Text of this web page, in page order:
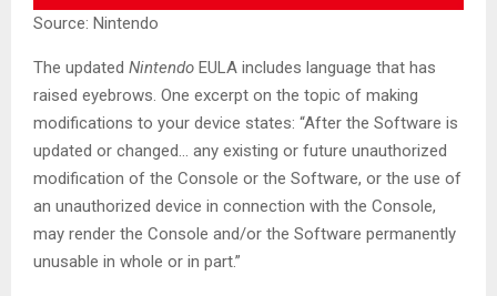
Source: Nintendo
The updated Nintendo EULA includes language that has
raised eyebrows. One excerpt on the topic of making
modifications to your device states: “After the Software is
updated or changed… any existing or future unauthorized
modification of the Console or the Software, or the use of
an unauthorized device in connection with the Console,
may render the Console and/or the Software permanently
unusable in whole or in part.”